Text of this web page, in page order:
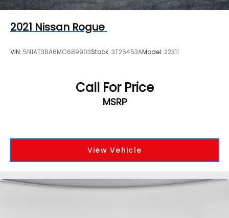
2021 Nissan Rogue
VIN: 5N1AT3BA6MC689903Stock: 3T26453AModel: 22311
Call For Price
MSRP
View Vehicle